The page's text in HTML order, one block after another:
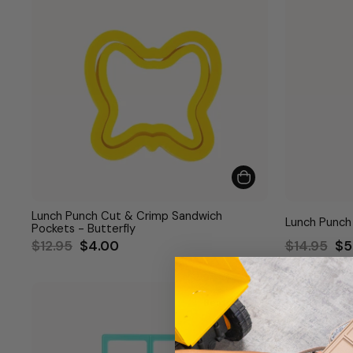
Lunch Punch Cut & Crimp Sandwich
Pockets - Butterfly
Regular
$12.95 Sale
$4.00
Lunch
Regular
price
$14.95
Bestseller
Bestseller